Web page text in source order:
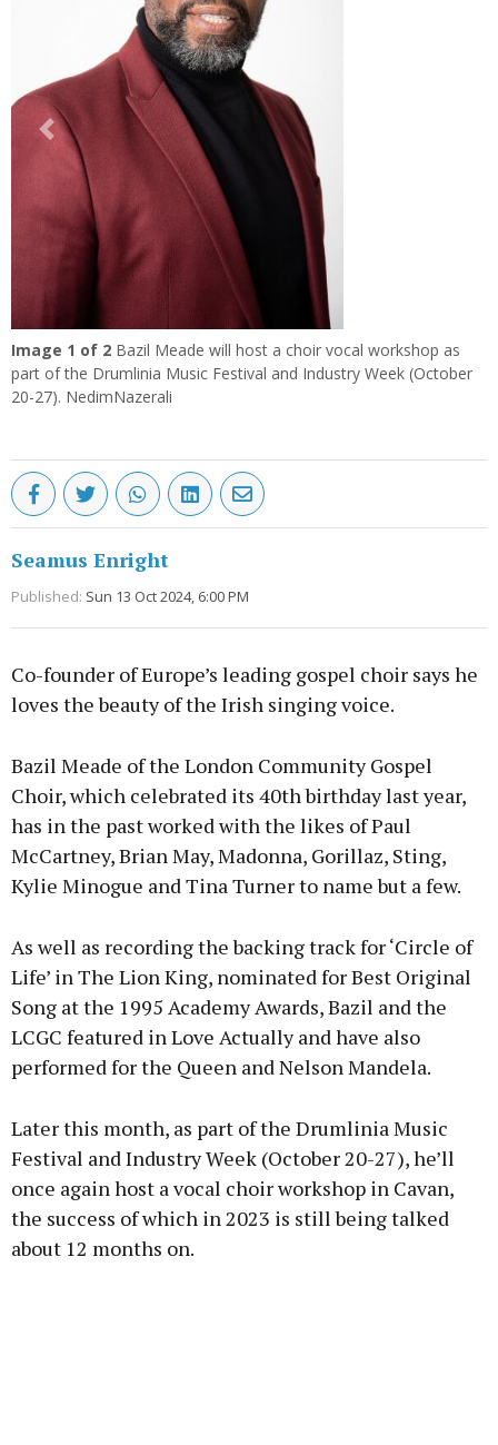
Previous
Image 1 of 2 Bazil Meade will host a choir vocal workshop as
part of the Drumlinia Music Festival and Industry Week (October
20-27). NedimNazerali
Seamus Enright
Published: Sun 13 Oct 2024, 6:00 PM
Co-founder of Europe’s leading gospel choir says he
loves the beauty of the Irish singing voice.
Bazil Meade of the London Community Gospel
Choir, which celebrated its 40th birthday last year,
has in the past worked with the likes of Paul
McCartney, Brian May, Madonna, Gorillaz, Sting,
Kylie Minogue and Tina Turner to name but a few.
As well as recording the backing track for ‘Circle of
Life’ in The Lion King, nominated for Best Original
Song at the 1995 Academy Awards, Bazil and the
LCGC featured in Love Actually and have also
performed for the Queen and Nelson Mandela.
Later this month, as part of the Drumlinia Music
Festival and Industry Week (October 20-27), he’ll
once again host a vocal choir workshop in Cavan,
the success of which in 2023 is still being talked
about 12 months on.